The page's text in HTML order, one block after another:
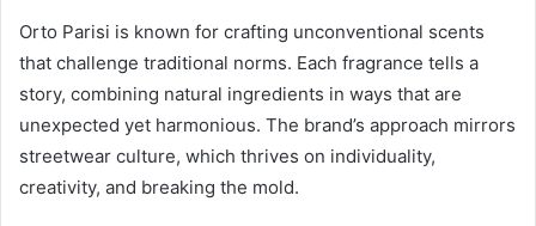
Orto Parisi is known for crafting unconventional scents
that challenge traditional norms. Each fragrance tells a
story, combining natural ingredients in ways that are
unexpected yet harmonious. The brand’s approach mirrors
streetwear culture, which thrives on individuality,
creativity, and breaking the mold.